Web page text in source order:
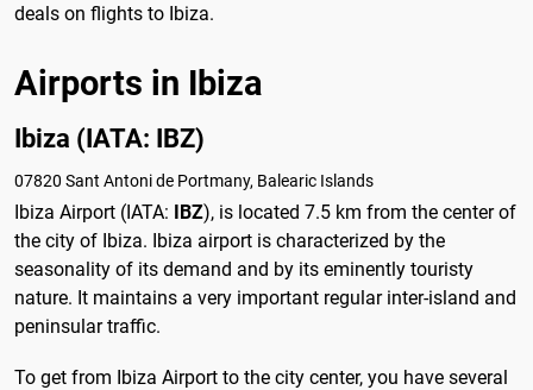
deals on flights to Ibiza.
Airports in Ibiza
Ibiza (IATA: IBZ)
07820 Sant Antoni de Portmany, Balearic Islands
Ibiza Airport (IATA: IBZ), is located 7.5 km from the center of
the city of Ibiza. Ibiza airport is characterized by the
seasonality of its demand and by its eminently touristy
nature. It maintains a very important regular inter-island and
peninsular traffic.
To get from Ibiza Airport to the city center, you have several